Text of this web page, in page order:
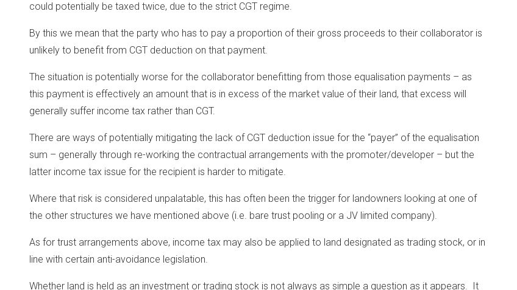
could potentially be taxed twice, due to the strict CGT regime.
By this we mean that the party who has to pay a proportion of their gross proceeds to their collaborator is
unlikely to benefit from CGT deduction on that payment.
The situation is potentially worse for the collaborator benefitting from those equalisation payments – as
this payment is effectively an amount that is in excess of the market value of their land, that excess will
generally suffer income tax rather than CGT.
There are ways of potentially mitigating the lack of CGT deduction issue for the “payer” of the equalisation
sum – generally through re-working the contractual arrangements with the promoter/developer – but the
latter income tax issue for the recipient is harder to mitigate.
Where that risk is considered unpalatable, this has often been the trigger for landowners looking at one of
the other structures we have mentioned above (i.e. bare trust pooling or a JV limited company).
As for trust arrangements above, income tax may also be applied to land designated as trading stock, or in
line with certain anti-avoidance legislation.
Whether land is held as an investment or trading stock is not always as simple a question as it appears. It